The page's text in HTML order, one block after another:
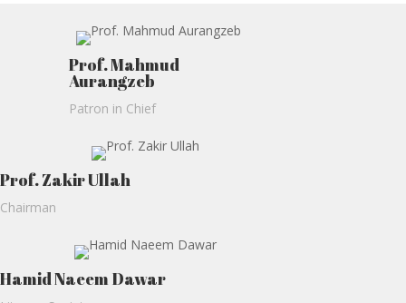
Prof. Mahmud
Aurangzeb
Patron in Chief
Prof. Zakir Ullah
Chairman
Hamid Naeem Dawar